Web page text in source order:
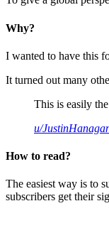
Why?
I wanted to have this
It turned out many
This is easily
u/
How to read?
The easiest way is to
subscribers get their